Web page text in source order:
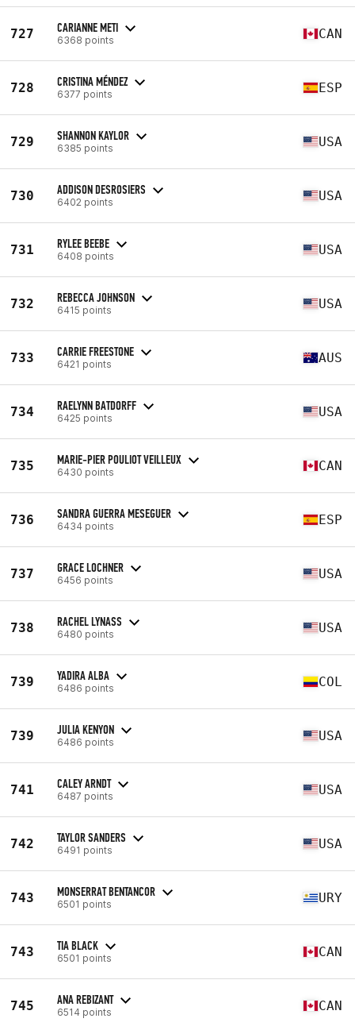
727 CARIANNE METI
6368 points CAN
728 CRISTINA MÉNDEZ
6377 points ESP
729 SHANNON KAYLOR
6385 points USA
730 ADDISON DESROSIERS
6402 points USA
731 RYLEE BEEBE
6408 points USA
732 REBECCA JOHNSON
6415 points USA
733 CARRIE FREESTONE
6421 points AUS
734 RAELYNN BATDORFF
6425 points USA
735 MARIE-PIER POULIOT VEILLEUX
6430 points CAN
736 SANDRA GUERRA MESEGUER
6434 points ESP
737 GRACE LOCHNER
6456 points USA
738 RACHEL LYNASS
6480 points USA
739 YADIRA ALBA
6486 points COL
739 JULIA KENYON
6486 points USA
741 CALEY ARNDT
6487 points USA
742 TAYLOR SANDERS
6491 points USA
743 MONSERRAT BENTANCOR
6501 points URY
743 TIA BLACK
6501 points CAN
745 ANA REBIZANT
6514 points CAN